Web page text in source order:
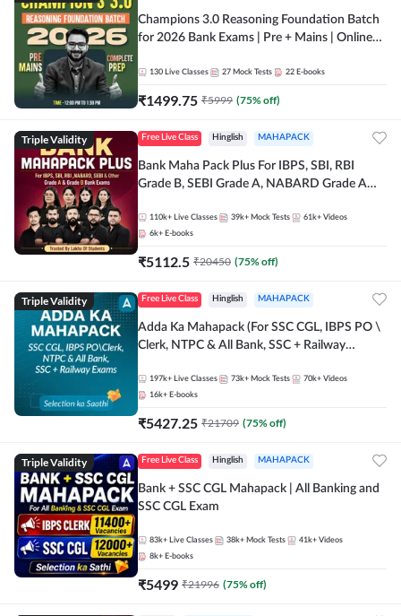
Champions 3.0 Reasoning Foundation Batch
for 2026 Bank Exams | Pre + Mains | Online
130 Live Classes 27 Mock Tests 22 E-books
₹1499.75 ₹5999 (75% off)
Triple Validity Free Live Class Hinglish MAHAPACK
Bank Maha Pack Plus For IBPS, SBI, RBI
Grade B, SEBI Grade A, NABARD Grade A
110k+ Live Classes 39k+ Mock Tests 61k+ Videos
6k+ E-books
₹5112.5 ₹20450 (75% off)
Triple Validity Free Live Class Hinglish MAHAPACK
Adda Ka Mahapack (For SSC CGL, IBPS PO \
Clerk, NTPC & All Bank, SSC + Railway
197k+ Live Classes 73k+ Mock Tests 70k+ Videos
16k+ E-books
₹5427.25 ₹21709 (75% off)
Triple Validity Free Live Class Hinglish MAHAPACK
Bank + SSC CGL Mahapack | All Banking and
SSC CGL Exam
83k+ Live Classes 38k+ Mock Tests 41k+ Videos
8k+ E-books
₹5499 ₹21996 (75% off)